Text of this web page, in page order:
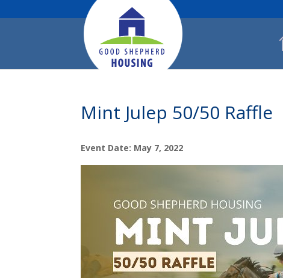
Mint Julep 50/50 Raffle
Event Date: May 7, 2022